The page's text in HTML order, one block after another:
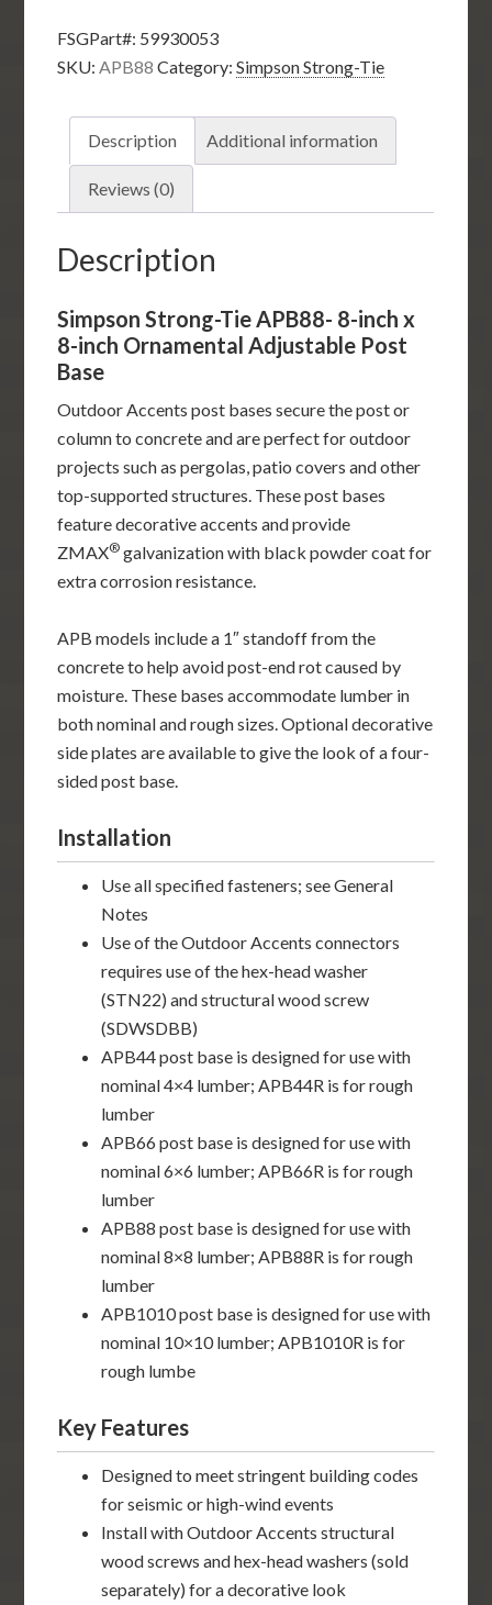
8-
inch
Ornamental
Adjustable
Post
Base
FSGPart#: 59930053
SKU: APB88 Category:Simpson Strong-Tie
Description Additional information
Reviews (0)
Description
Simpson Strong-Tie APB88- 8-inch x
8-inch Ornamental Adjustable Post
Base
Outdoor Accents post bases secure the post or
column to concrete and are perfect for outdoor
projects such as pergolas, patio covers and other
top-supported structures. These post bases
feature decorative accents and provide
ZMAX® galvanization with black powder coat for
extra corrosion resistance.
APB models include a 1″ standoff from the
concrete to help avoid post-end rot caused by
moisture. These bases accommodate lumber in
both nominal and rough sizes. Optional decorative
side plates are available to give the look of a four-
sided post base.
Installation
Use all specified fasteners; see General
Notes
Use of the Outdoor Accents connectors
requires use of the hex-head washer
(STN22) and structural wood screw
(SDWSDBB)
APB44 post base is designed for use with
nominal 4×4 lumber; APB44R is for rough
lumber
APB66 post base is designed for use with
nominal 6×6 lumber; APB66R is for rough
lumber
APB88 post base is designed for use with
nominal 8×8 lumber; APB88R is for rough
lumber
APB1010 post base is designed for use with
nominal 10×10 lumber; APB1010R is for
rough lumbe
Key Features
Designed to meet stringent building codes
for seismic or high-wind events
Install with Outdoor Accents structural
wood screws and hex-head washers (sold
separately) for a decorative look